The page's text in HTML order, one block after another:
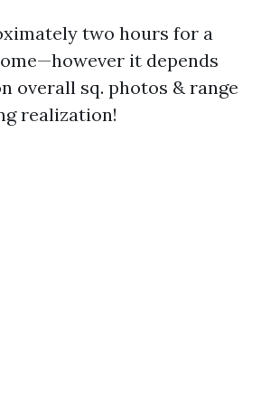
two hours for a
it depends
overall sq. photos & range
realization!